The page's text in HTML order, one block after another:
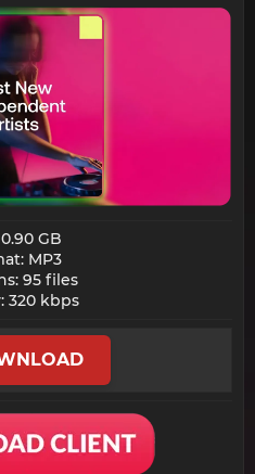
GB
MP3
95 files
320 kbps​